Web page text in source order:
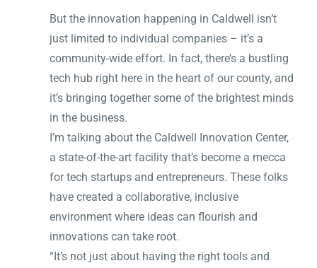
But the innovation happening in Caldwell isn’t
just limited to individual companies – it’s a
community-wide effort. In fact, there’s a bustling
tech hub right here in the heart of our county, and
it’s bringing together some of the brightest minds
in the business.
I’m talking about the Caldwell Innovation Center,
a state-of-the-art facility that’s become a mecca
for tech startups and entrepreneurs. These folks
have created a collaborative, inclusive
environment where ideas can flourish and
innovations can take root.
“It’s not just about having the right tools and